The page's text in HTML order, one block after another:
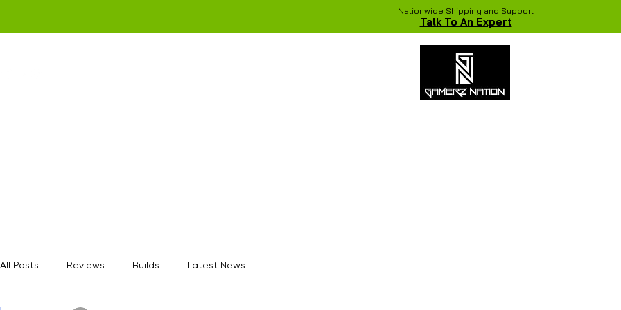
Nationwide Shipping and Support
Talk To An Expert
All Posts Reviews Builds Latest News